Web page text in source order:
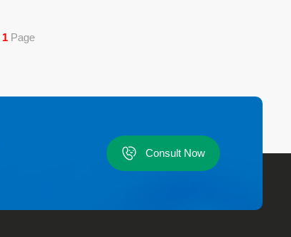
1 Page
Consult Now